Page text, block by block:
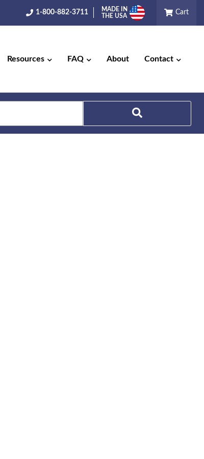
1-800-882-3711
MADE IN
THE USA
Cart
Resources FAQ About Contact